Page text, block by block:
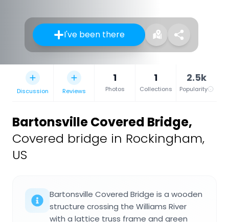
I've been there
Discussion Reviews
1
Photos
1
Collections
2.5k
Popularity
Bartonsville Covered Bridge,
Covered bridge in Rockingham,
US
Bartonsville Covered Bridge is a wooden
structure crossing the Williams River
with a lattice truss frame and green